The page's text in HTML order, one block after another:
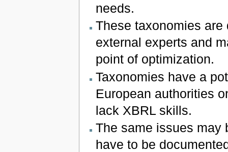
needs.
These taxonomies
external experts and
point of optimization.
Taxonomies have a
European authorities
lack XBRL skills.
The same issues may
have to be